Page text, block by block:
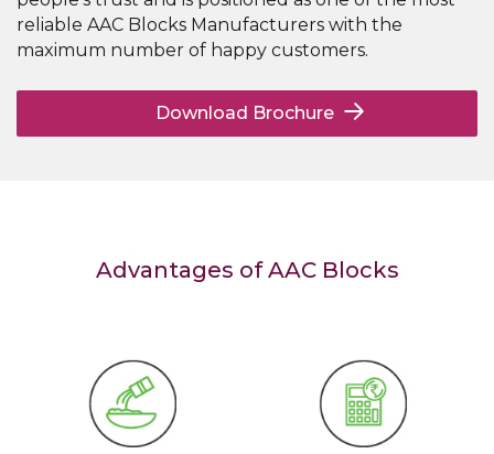
reliable AAC Blocks Manufacturers with the
maximum number of happy customers.
Download Brochure
Advantages of AAC Blocks